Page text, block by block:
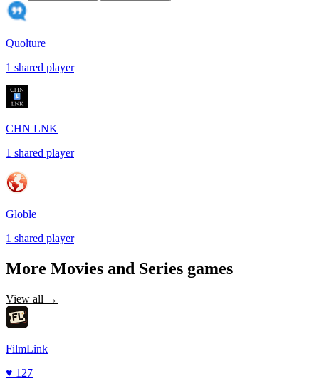
Quolture
1 shared player
CHN LNK
1 shared player
Globle
1 shared player
More Movies and Series games
View all →
FilmLink
♥ 127